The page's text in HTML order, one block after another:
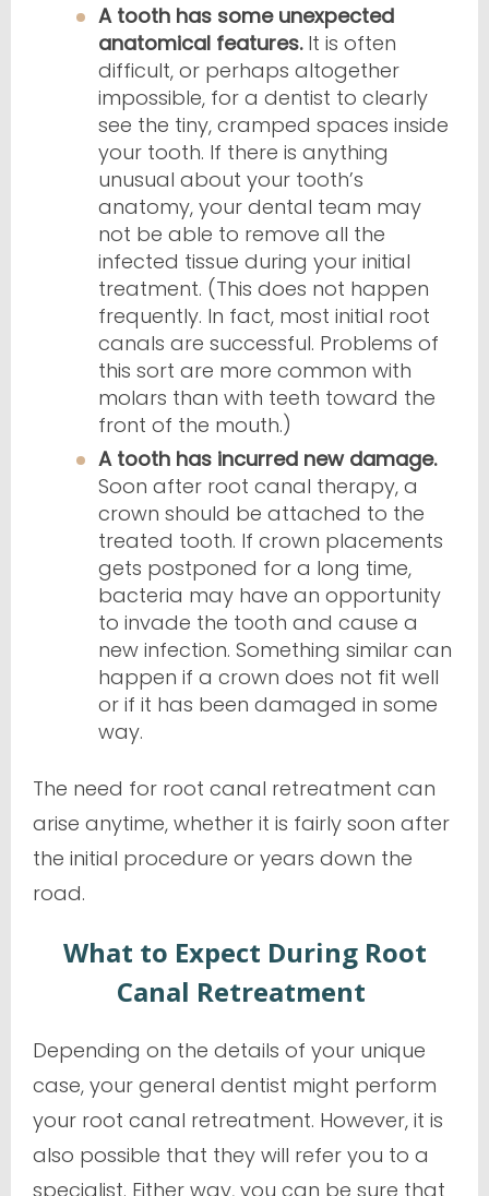
A tooth has some unexpected
anatomical features. It is often
difficult, or perhaps altogether
impossible, for a dentist to clearly
see the tiny, cramped spaces inside
your tooth. If there is anything
unusual about your tooth’s
anatomy, your dental team may
not be able to remove all the
infected tissue during your initial
treatment. (This does not happen
frequently. In fact, most initial root
canals are successful. Problems of
this sort are more common with
molars than with teeth toward the
front of the mouth.)
A tooth has incurred new damage.
Soon after root canal therapy, a
crown should be attached to the
treated tooth. If crown placements
gets postponed for a long time,
bacteria may have an opportunity
to invade the tooth and cause a
new infection. Something similar can
happen if a crown does not fit well
or if it has been damaged in some
way.
The need for root canal retreatment can
arise anytime, whether it is fairly soon after
the initial procedure or years down the
road.
What to Expect During Root
Canal Retreatment
Depending on the details of your unique
case, your general dentist might perform
your root canal retreatment. However, it is
also possible that they will refer you to a
specialist. Either way, you can be sure that